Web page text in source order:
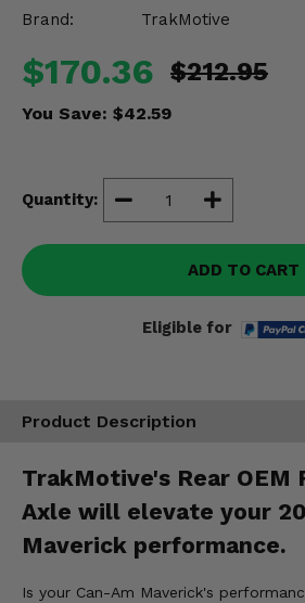
Brand:
TrakMotive
$170.36 $212.95
You Save: $42.59
Quantity:
ADD TO CART
Eligible for
Product Description
TrakMotive's Rear OEM
Axle will elevate your
Maverick performance.
Is your Can-Am Maverick's